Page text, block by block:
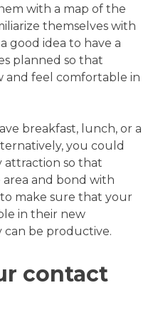
with a map of the
themselves with
good idea to have a
planned so that
and feel comfortable in
breakfast, lunch, or a
you could
attraction so that
and bond with
make sure that your
in their new
be productive.
contact